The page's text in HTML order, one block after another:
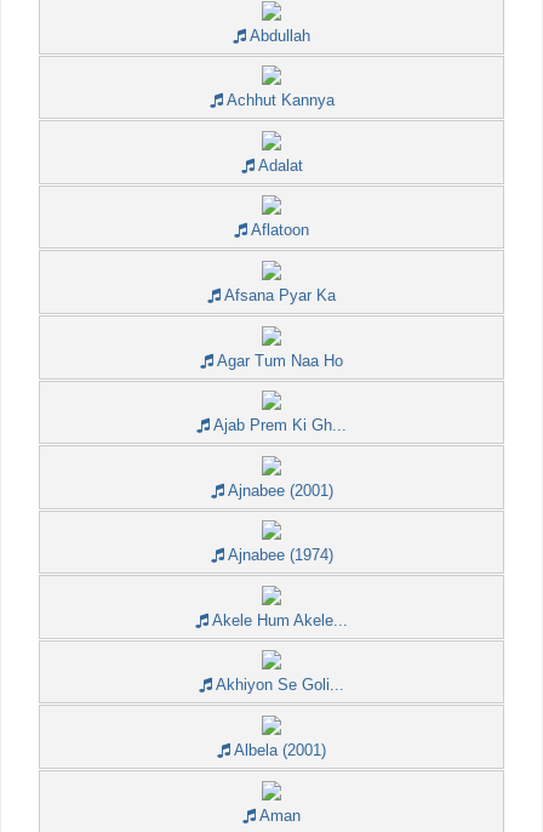
Abdullah
Achhut Kannya
Adalat
Aflatoon
Afsana Pyar Ka
Agar Tum Naa Ho
Ajab Prem Ki Gh...
Ajnabee (2001)
Ajnabee (1974)
Akele Hum Akele...
Akhiyon Se Goli...
Albela (2001)
Aman